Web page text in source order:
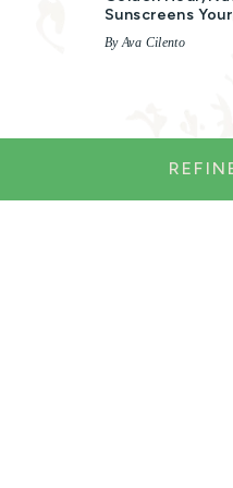
Sunscreens
By Ava Cilento